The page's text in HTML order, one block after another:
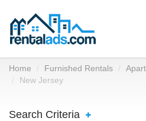
Home Furnished Rentals
New Jersey
Search Criteria